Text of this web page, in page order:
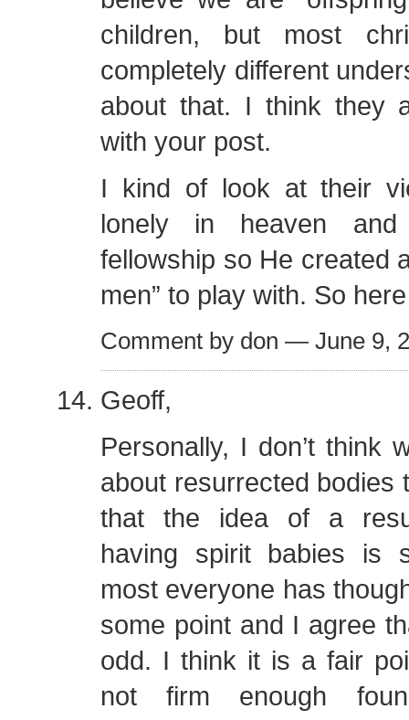
children, but most
completely different
about that. I think they
with your post.
I kind of look at their
lonely in heaven and
fellowship so He created
men” to play with. So
Comment by don — June 9,
Geoff,
Personally, I don’t think
about resurrected bodies
that the idea of a
having spirit babies is
most everyone has
some point and I agree
odd. I think it is a fair
not firm enough